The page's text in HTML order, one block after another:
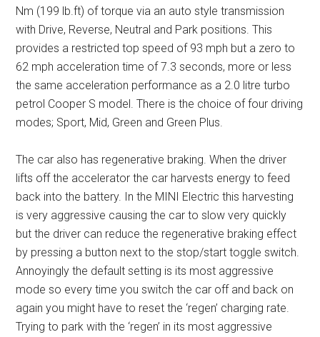
Nm (199 lb.ft) of torque via an auto style transmission
with Drive, Reverse, Neutral and Park positions. This
provides a restricted top speed of 93 mph but a zero to
62 mph acceleration time of 7.3 seconds, more or less
the same acceleration performance as a 2.0 litre turbo
petrol Cooper S model. There is the choice of four driving
modes; Sport, Mid, Green and Green Plus.
The car also has regenerative braking. When the driver
lifts off the accelerator the car harvests energy to feed
back into the battery. In the MINI Electric this harvesting
is very aggressive causing the car to slow very quickly
but the driver can reduce the regenerative braking effect
by pressing a button next to the stop/start toggle switch.
Annoyingly the default setting is its most aggressive
mode so every time you switch the car off and back on
again you might have to reset the ‘regen’ charging rate.
Trying to park with the ‘regen’ in its most aggressive